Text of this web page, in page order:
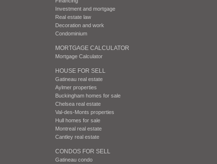
Investment and mortgage
Real estate law
Decoration and work
Condominium
MORTGAGE CALCULATOR
Mortgage Calculator
HOUSE FOR SELL
Gatineau real estate
Aylmer properties
Buckingham homes for sale
Chelsea real estate
Val-des-Monts properties
Hull homes for sale
Montreal real estate
Cantley real estate
CONDOS FOR SELL
Gatineau condo